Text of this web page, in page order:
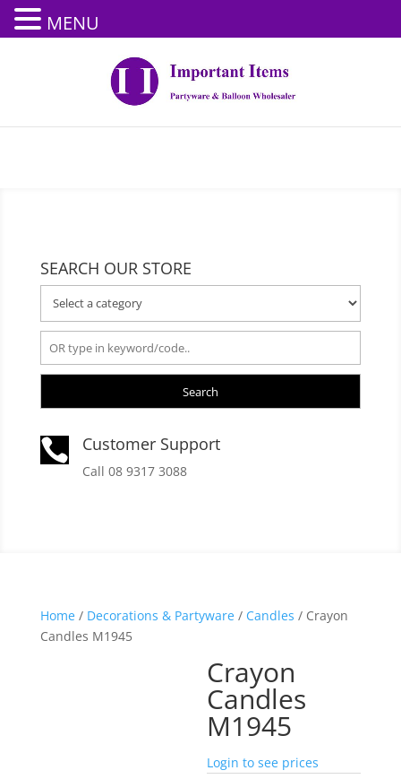
SEARCH OUR STORE
Search
 Customer Support
Call 08 9317 3088
Home/ Decorations & Partyware/ Candles / Crayon
Candles M1945
Crayon
Candles
M1945
Login to see prices
MENU